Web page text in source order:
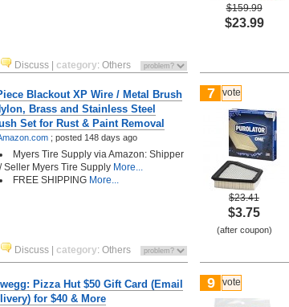
Discuss category: Others
$159.99
$23.99
Blackout XP Wire / Metal Brush
Brass and Stainless Steel
Set for Rust & Paint Removal
; posted 148 days ago
Myers Tire Supply via Amazon: Shipper
/ Seller Myers Tire Supply More...
FREE SHIPPING More...
Discuss category: Others
7 vote
$23.41
$3.75
(after coupon)
Pizza Hut $50 Gift Card (Email
for $40 & More
9 vote